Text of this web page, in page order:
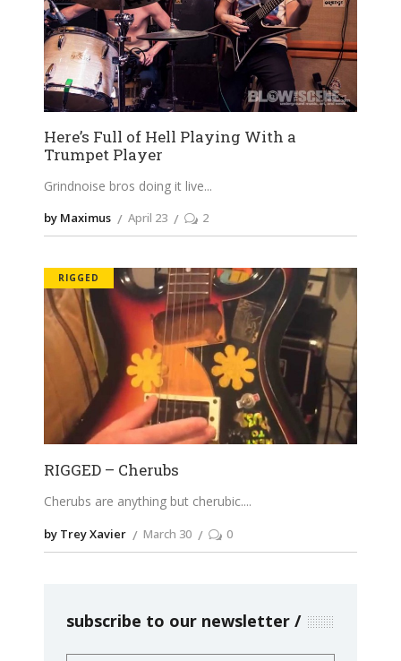
Here’s Full of Hell Playing With a
Trumpet Player
Grindnoise bros doing it live
by Maximus April 23 2
RIGGED
RIGGED – Cherubs
Cherubs are anything but cherubic.
by Trey Xavier March 30 0
subscribe to our newsletter